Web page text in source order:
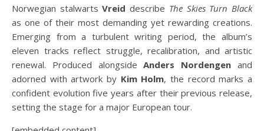
Norwegian stalwartsVreid describe The Skies Turn Black
as one of their most demanding yet rewarding creations.
Emerging from a turbulent writing period, the album’s
eleven tracks reflect struggle, recalibration, and artistic
renewal. Produced alongsideAnders Nordengen and
adorned with artwork by Kim Holm, the record marks a
confident evolution five years after their previous release,
setting the stage for a major European tour.